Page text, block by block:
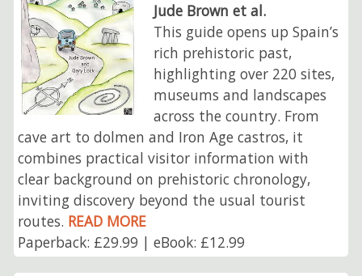
Jude Brown et al.
This guide opens up Spain’s
rich prehistoric past,
highlighting over 220 sites,
museums and landscapes
across the country. From
cave art to dolmen and Iron Age castros, it
combines practical visitor information with
clear background on prehistoric chronology,
inviting discovery beyond the usual tourist
routes. READ MORE
Paperback: £29.99 | eBook: £12.99